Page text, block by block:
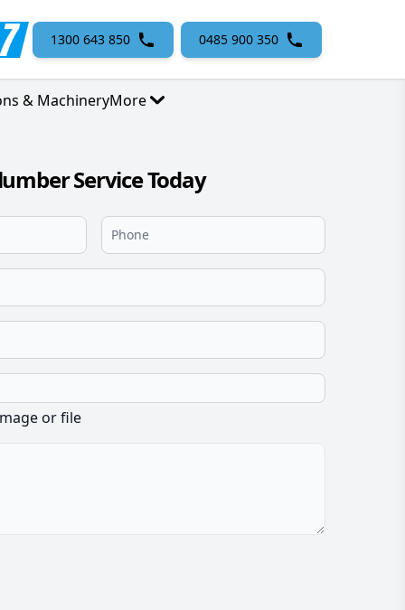
1300 643 850 0485 900 350
& MachineryMore
Service Today
or file